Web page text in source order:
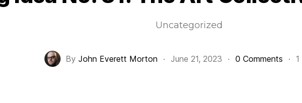
Uncategorized
By John Everett Morton · June 21, 2023 · 0 Comments · 1